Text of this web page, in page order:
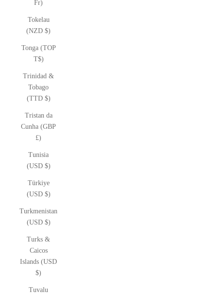
Fr)
Tokelau
(NZD $)
Tonga (TOP
T$)
Trinidad &
Tobago
(TTD $)
Tristan da
Cunha (GBP
£)
Tunisia
(USD $)
Türkiye
(USD $)
Turkmenistan
(USD $)
Turks &
Caicos
Islands (USD
$)
Tuvalu